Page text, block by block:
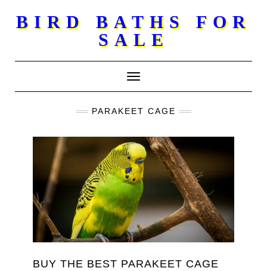
BIRD BATHS FOR
SALE
Toggle Navigation
PARAKEET CAGE
BUY THE BEST PARAKEET CAGE